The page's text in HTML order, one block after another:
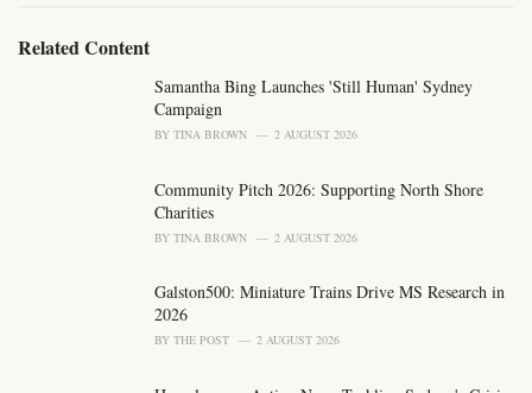
sRelated Content
Samantha Bing Launches 'Still Human' Sydney
Campaign
BY TINA BROWN 2 AUGUST 2026
Community Pitch 2026: Supporting North Shore
Charities
BY TINA BROWN 2 AUGUST 2026
Galston500: Miniature Trains Drive MS Research in
2026
BY THE POST 2 AUGUST 2026